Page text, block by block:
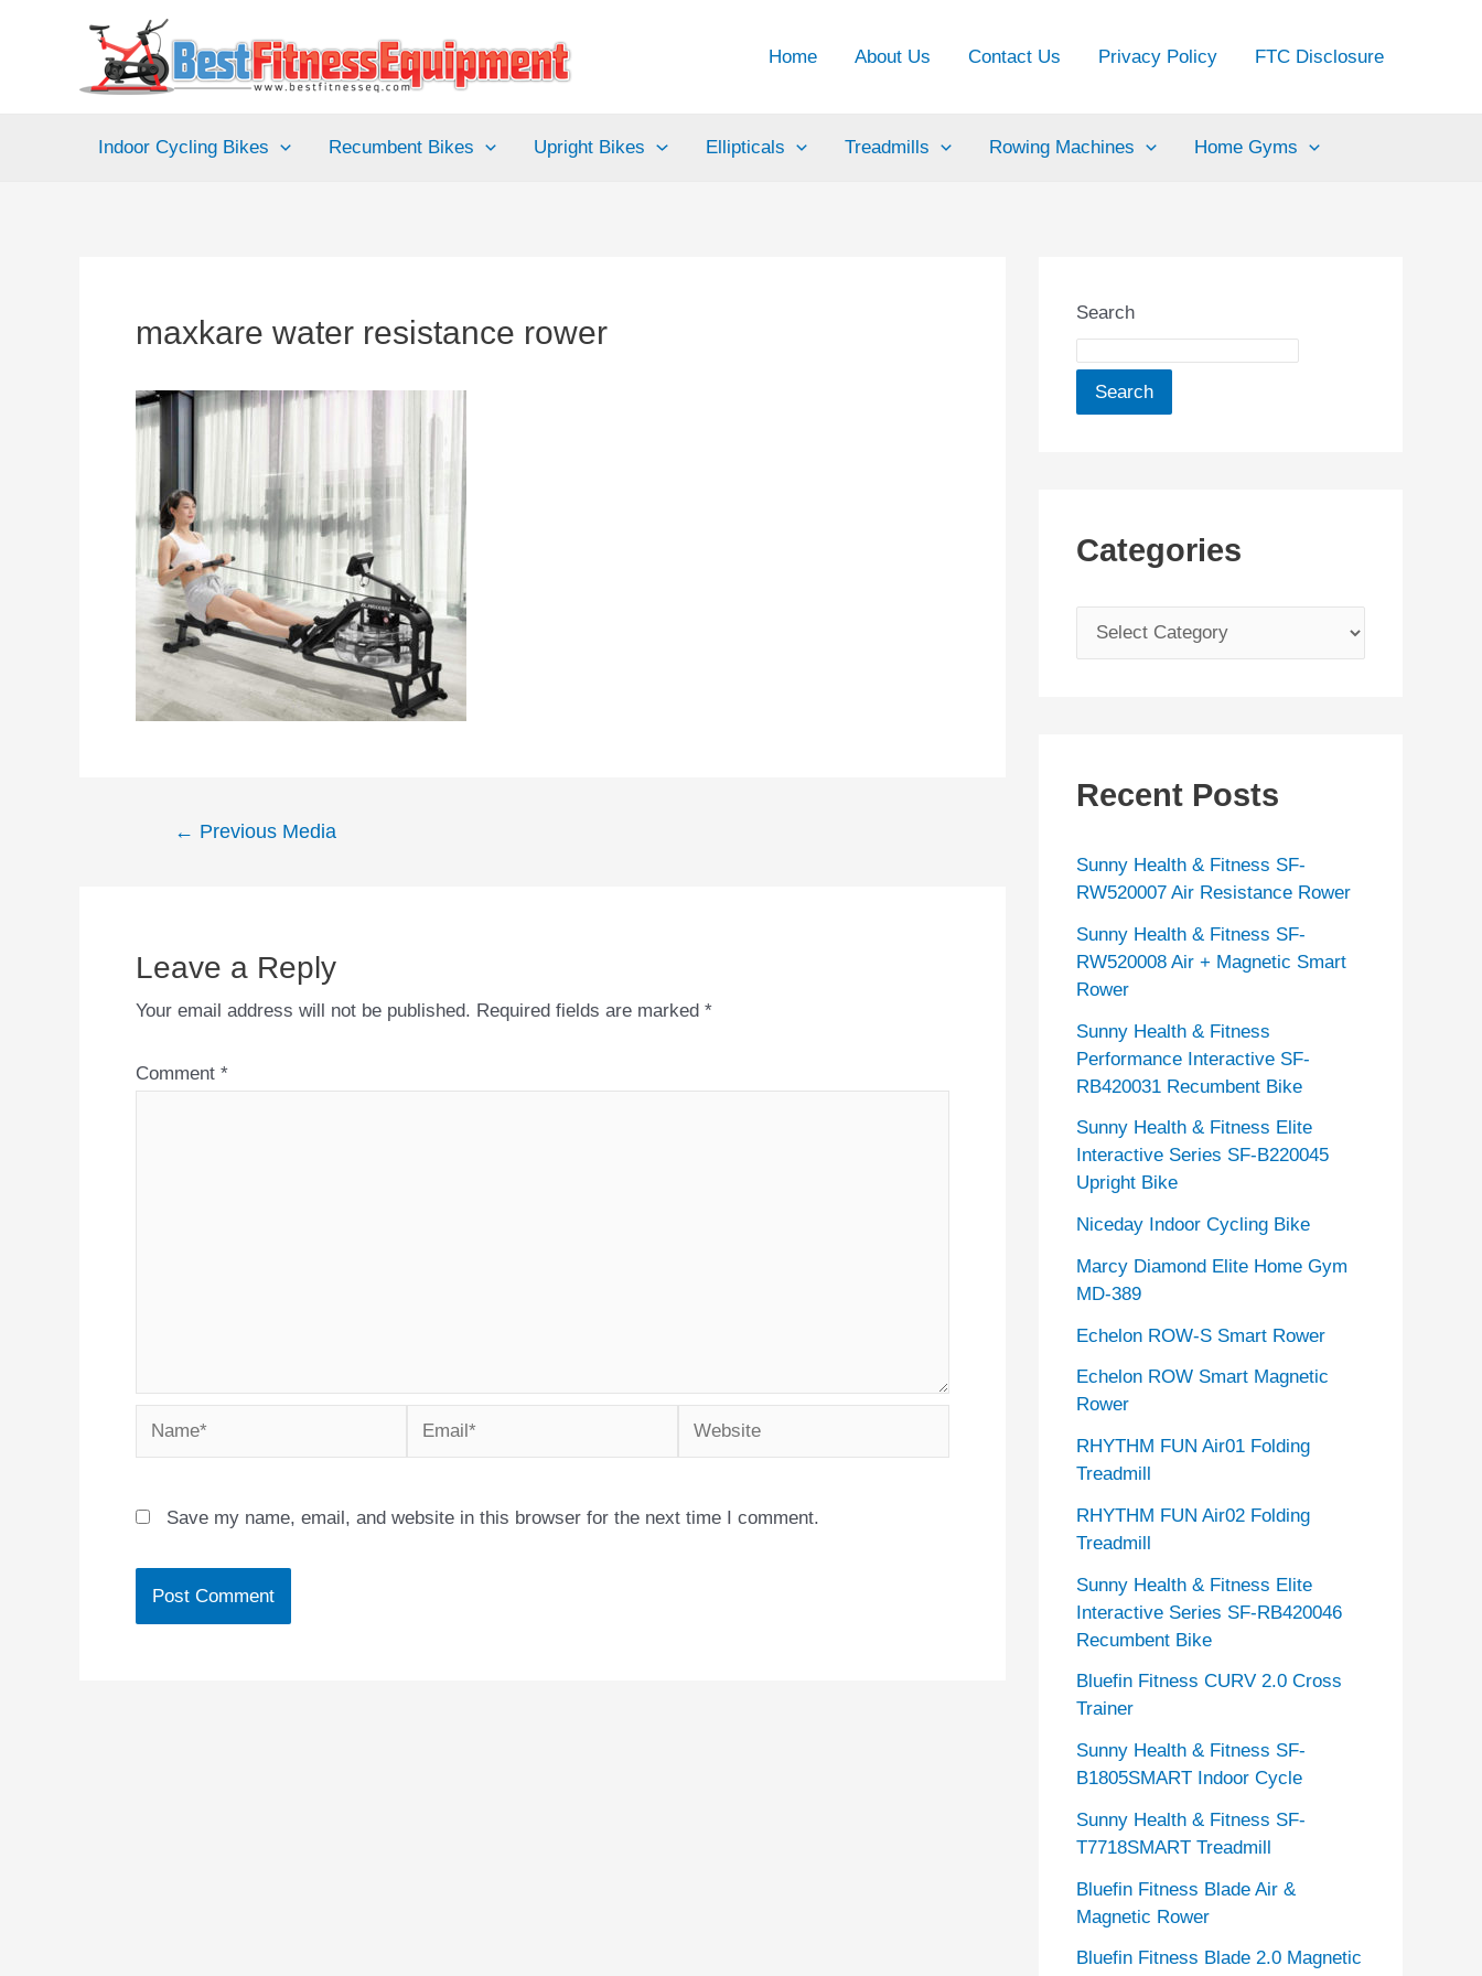
Home About Us Contact Us Privacy Policy FTC Disclosure
Indoor Cycling Bikes Recumbent Bikes Upright Bikes Ellipticals Treadmills Rowing Machines Home Gyms
maxkare water resistance rower
Post← Previous Media
Leave a Reply
Your email address will not be published. Required fields are marked *
Comment *
Name* Email* Website
Save my name, email, and website in this browser for the next time I comment.
Search
Search
Categories
a
o
i
e
s
Recent Posts
Sunny Health & Fitness SF-
RW520007 Air Resistance Rower
Sunny Health & Fitness SF-
RW520008 Air + Magnetic Smart
Rower
Sunny Health & Fitness
Performance Interactive SF-
RB420031 Recumbent Bike
Sunny Health & Fitness Elite
Interactive Series SF-B220045
Upright Bike
Niceday Indoor Cycling Bike
Marcy Diamond Elite Home Gym
MD-389
Echelon ROW-S Smart Rower
Echelon ROW Smart Magnetic
Rower
RHYTHM FUN Air01 Folding
Treadmill
RHYTHM FUN Air02 Folding
Treadmill
Sunny Health & Fitness Elite
Interactive Series SF-RB420046
Recumbent Bike
Bluefin Fitness CURV 2.0 Cross
Trainer
Sunny Health & Fitness SF-
B1805SMART Indoor Cycle
Sunny Health & Fitness SF-
T7718SMART Treadmill
Bluefin Fitness Blade Air &
Magnetic Rower
Bluefin Fitness Blade 2.0 Magnetic